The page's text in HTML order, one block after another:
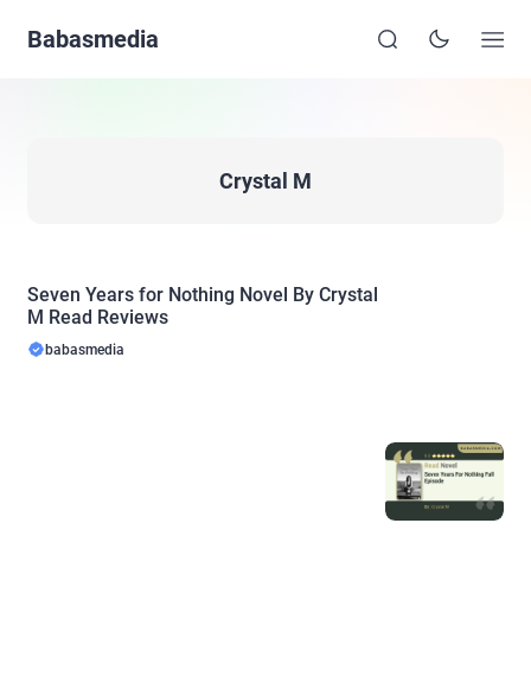
Babasmedia
Crystal M
Seven Years for Nothing Novel By Crystal
M Read Reviews
babasmedia